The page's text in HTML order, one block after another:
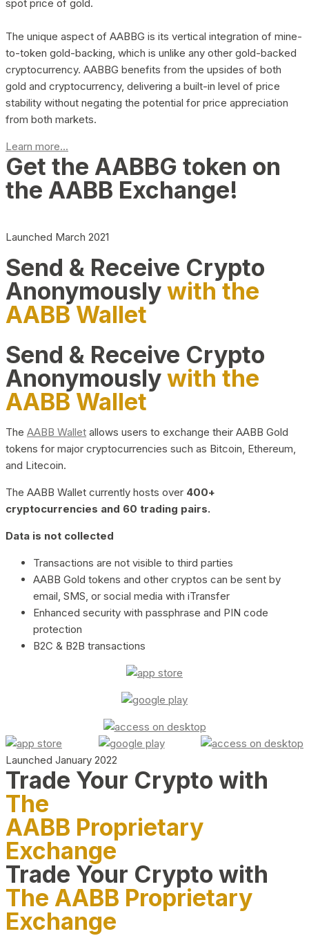
spot price of gold.
The unique aspect of AABBG is its vertical integration of mine-
to-token gold-backing, which is unlike any other gold-backed
cryptocurrency. AABBG benefits from the upsides of both
gold and cryptocurrency, delivering a built-in level of price
stability without negating the potential for price appreciation
from both markets.
Learn more...
Get the AABBG token on
the AABB Exchange!
Launched March 2021
Send & Receive Crypto
Anonymouslywith the
AABB Wallet
Send & Receive Crypto
Anonymouslywith the
AABB Wallet
The AABB Wallet allows users to exchange their AABB Gold
tokens for major cryptocurrencies such as Bitcoin, Ethereum,
and Litecoin.
The AABB Wallet currently hosts over 400+
cryptocurrencies and 60 trading pairs.
Data is not collected
Transactions are not visible to third parties
AABB Gold tokens and other cryptos can be sent by
email, SMS, or social media with iTransfer
Enhanced security with passphrase and PIN code
protection
B2C & B2B transactions
Launched January 2022
Trade Your Crypto with
The
AABB Proprietary
Exchange
Trade Your Crypto with
The AABB Proprietary
Exchange